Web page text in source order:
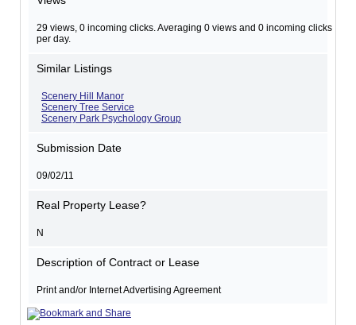
29 views, 0 incoming clicks. Averaging 0 views and 0 incoming clicks
per day.
Similar Listings
Scenery Hill Manor
Scenery Tree Service
Scenery Park Psychology Group
Submission Date
09/02/11
Real Property Lease?
N
Description of Contract or Lease
Print and/or Internet Advertising Agreement